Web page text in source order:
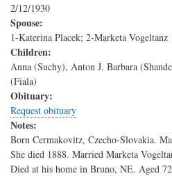
2/12/1930
Spouse:
1-Katerina Placek; 2-Marketa Vogeltanz
Children:
Anna (Suchy), Anton J. Barbara
(Fiala)
Obituary:
Request obituary
Notes:
Born Cermakovitz, Czecho-Slovakia.
She died 1888. Married Marketa
Died at his home in Bruno, NE. Aged